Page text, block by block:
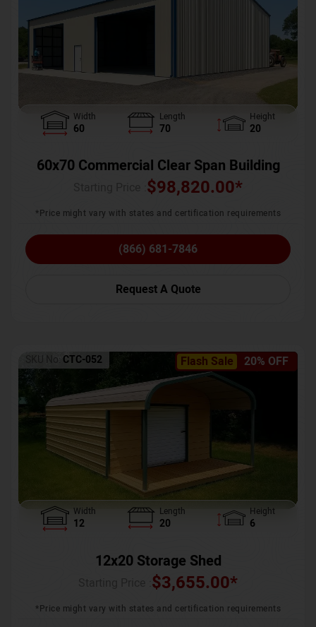
Width
60
Length
70
Height
20
60x70 Commercial Clear Span Building
$98,820.00*
*Price might vary with states and certification requirements
(866) 681-7846
Request A Quote
Flash Sale 20% OFF
SKU No: CTC-052
Width
12
Length
20
Height
6
12x20 Storage Shed
$3,655.00*
*Price might vary with states and certification requirements